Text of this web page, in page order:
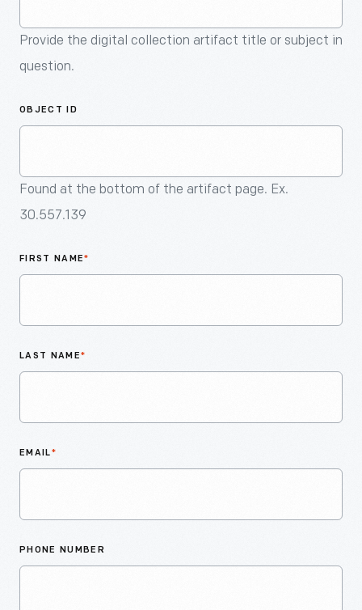
Provide the digital collection artifact title or subject in
question.
OBJECT ID
Found at the bottom of the artifact page. Ex.
30.557.139
FIRST NAME*
LAST NAME*
EMAIL*
PHONE NUMBER